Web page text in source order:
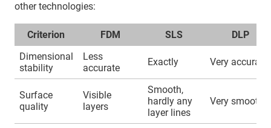
other technologies:
Criterion FDM SLS
DLP
Dimensional
stability
Less
accurate
Exactly Very accurate
Surface
quality
Visible
layers
Smooth,
hardly any
layer lines
Very smooth